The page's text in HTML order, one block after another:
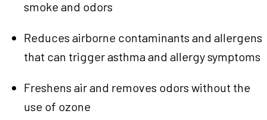
smoke and odors
Reduces airborne contaminants and allergens
that can trigger asthma and allergy symptoms
Freshens air and removes odors without the
use of ozone